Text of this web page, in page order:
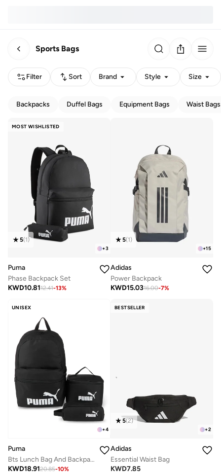
Sports Bags
Filter Sort Brand Style Size
Backpacks Duffel Bags Equipment Bags Waist Bags
MOST WISHLISTED
+3
5(1)
Puma
Phase Backpack Set
KWD10.8112.41-13%
+15
5(1)
Adidas
Power Backpack
KWD15.0316.00-7%
UNISEX
+4
Puma
Bts Lunch Bag And Backpack Set
KWD18.9120.85-10%
BESTSELLER
+2
5(2)
Adidas
Essential Waist Bag
KWD7.85